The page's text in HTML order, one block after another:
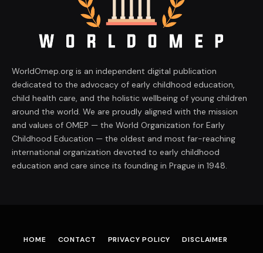
WorldOmep.org is an independent digital publication
dedicated to the advocacy of early childhood education,
child health care, and the holistic wellbeing of young children
around the world. We are proudly aligned with the mission
and values of OMEP — the World Organization for Early
Childhood Education — the oldest and most far-reaching
international organization devoted to early childhood
education and care since its founding in Prague in 1948.
HOME CONTACT PRIVACY POLICY
DISCLAIMER